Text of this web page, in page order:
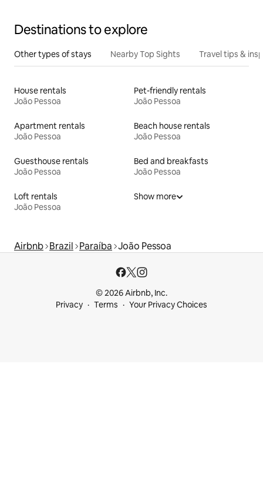
Destinations to explore
Other types of stays Nearby Top Sights Travel tips &
House rentals
João Pessoa
Pet-friendly rentals
João Pessoa
Apartment rentals
João Pessoa
Beach house rentals
João Pessoa
Guesthouse rentals
João Pessoa
Bed and breakfasts
João Pessoa
Loft rentals
João Pessoa
Show more
Airbnb Brazil Paraíba João Pessoa
© 2026 Airbnb, Inc.
Privacy
Terms Your Privacy Choices